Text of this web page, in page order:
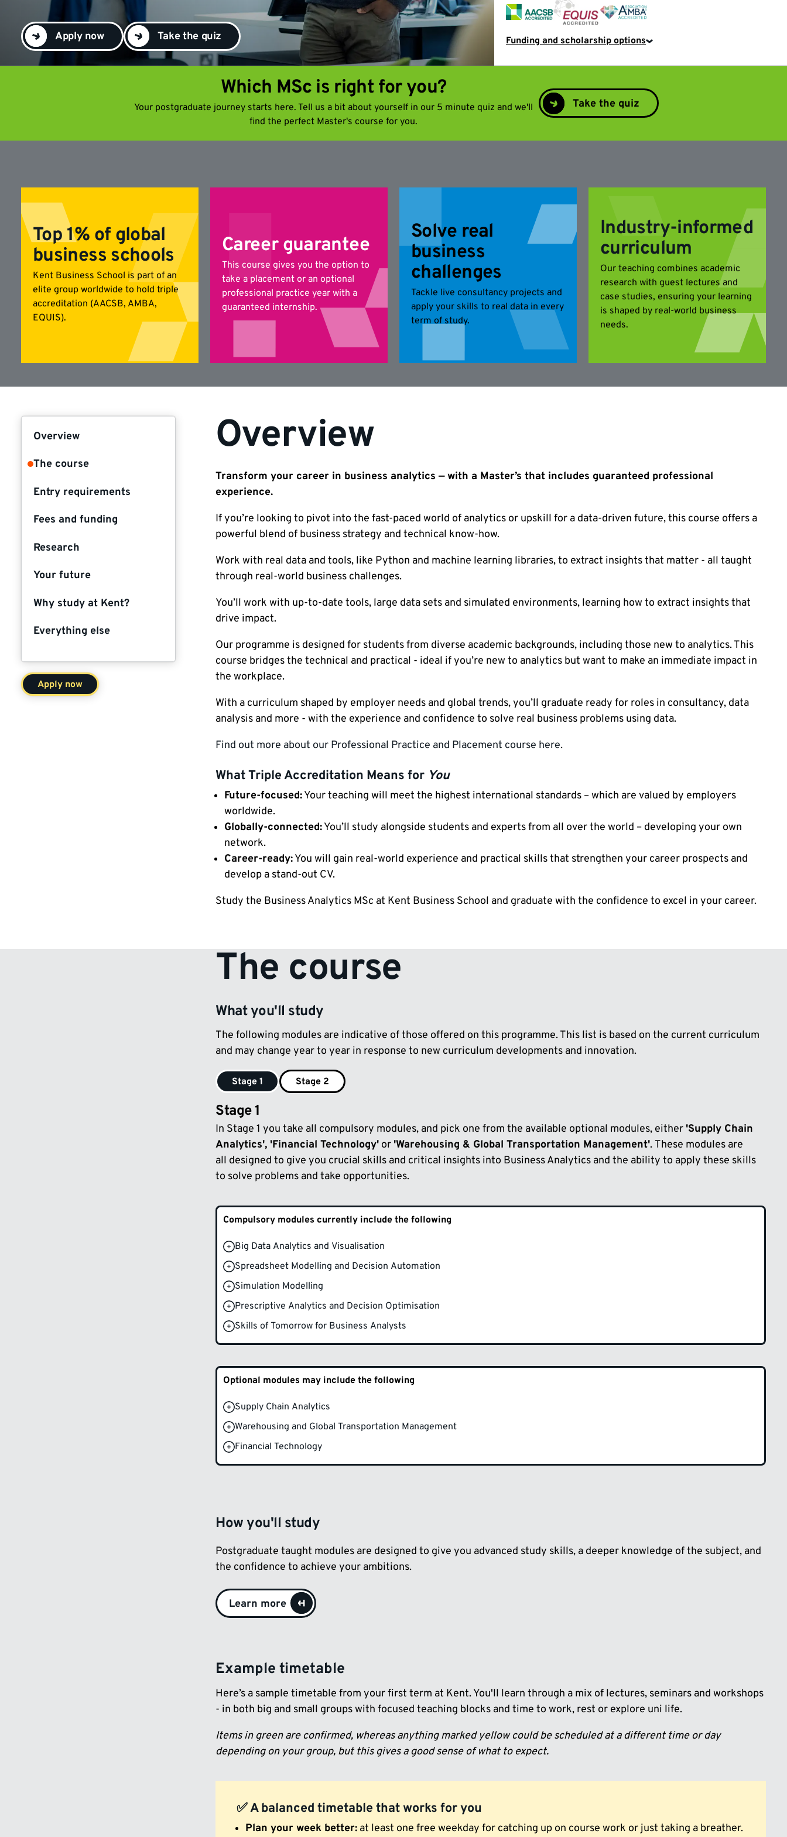
Apply now Take the quiz
AACSB
EQUIS
AMBA
Funding and scholarship options
Which MSc is right for you?
Your postgraduate journey starts here. Tell us a bit about yourself in our 5 minute quiz and we'll
find the perfect Master's course for you.
Take the quiz
Top 1% of global
business schools
Kent Business School is part of an
elite group worldwide to hold triple
accreditation (AACSB, AMBA,
EQUIS).
Career guarantee
This course gives you the option to
take a placement or an optional
professional practice year with a
guaranteed internship.
Solve real
business
challenges
Tackle live consultancy projects and
apply your skills to real data in every
term of study.
Industry-informed
curriculum
Our teaching combines academic
research with guest lectures and
case studies, ensuring your learning
is shaped by real-world business
needs.
Overview
The course
Entry requirements
Fees and funding
Research
Your future
Why study at Kent?
Everything else
Apply now
Overview
Transform your career in business analytics — with a Master’s that includes guaranteed professional
experience.
If you’re looking to pivot into the fast-paced world of analytics or upskill for a data-driven future, this course offers a
powerful blend of business strategy and technical know-how.
Work with real data and tools, like Python and machine learning libraries, to extract insights that matter - all taught
through real-world business challenges.
You’ll work with up-to-date tools, large data sets and simulated environments, learning how to extract insights that
drive impact.
Our programme is designed for students from diverse academic backgrounds, including those new to analytics. This
course bridges the technical and practical - ideal if you’re new to analytics but want to make an immediate impact in
the workplace.
With a curriculum shaped by employer needs and global trends, you’ll graduate ready for roles in consultancy, data
analysis and more - with the experience and confidence to solve real business problems using data.
Find out more about our Professional Practice and Placement course here.
What Triple Accreditation Means for You
Future-focused:Your teaching will meet the highest international standards – which are valued by employers
worldwide.
Globally-connected:You’ll study alongside students and experts from all over the world – developing your own
network.
Career-ready:You will gain real-world experience and practical skills that strengthen your career prospects and
develop a stand-out CV.
Study the Business Analytics MSc at Kent Business School and graduate with the confidence to excel in your career.
The course
What you'll study
The following modules are indicative of those offered on this programme. This list is based on the current curriculum
and may change year to year in response to new curriculum developments and innovation.
Stage 1 Stage 2
Stage 1
In Stage 1 you take all compulsory modules, and pick one from the available optional modules, either 'Supply Chain
Analytics', 'Financial Technology' or 'Warehousing & Global Transportation Management'. These modules are
all designed to give you crucial skills and critical insights into Business Analytics and the ability to apply these skills
to solve problems and take opportunities.
Compulsory modules currently include the following
Big Data Analytics and Visualisation
Spreadsheet Modelling and Decision Automation
Simulation Modelling
Prescriptive Analytics and Decision Optimisation
Skills of Tomorrow for Business Analysts
Optional modules may include the following
Supply Chain Analytics
Warehousing and Global Transportation Management
Financial Technology
How you'll study
Postgraduate taught modules are designed to give you advanced study skills, a deeper knowledge of the subject, and
the confidence to achieve your ambitions.
Learn more
Example timetable
Here’s a sample timetable from your first term at Kent. You'll learn through a mix of lectures, seminars and workshops
- in both big and small groups with focused teaching blocks and time to work, rest or explore uni life.
Items in green are confirmed, whereas anything marked yellow could be scheduled at a different time or day
depending on your group, but this gives a good sense of what to expect.
✅ A balanced timetable that works for you
Plan your week better: at least one free weekday for catching up on course work or just taking a breather.